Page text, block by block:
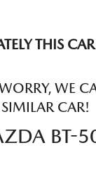
THIS CAR
WE
CAR!
BT-